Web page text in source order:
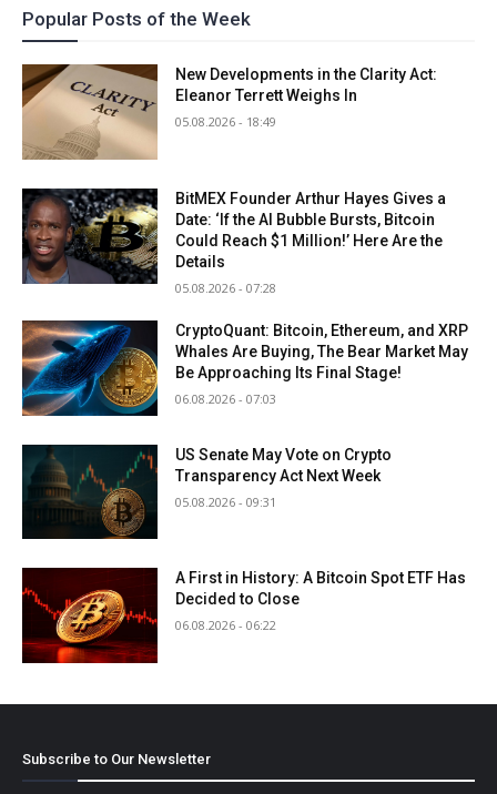
Popular Posts of the Week
New Developments in the Clarity Act:
Eleanor Terrett Weighs In
05.08.2026 - 18:49
BitMEX Founder Arthur Hayes Gives a
Date: ‘If the AI Bubble Bursts, Bitcoin
Could Reach $1 Million!’ Here Are the
Details
05.08.2026 - 07:28
CryptoQuant: Bitcoin, Ethereum, and XRP
Whales Are Buying, The Bear Market May
Be Approaching Its Final Stage!
06.08.2026 - 07:03
US Senate May Vote on Crypto
Transparency Act Next Week
05.08.2026 - 09:31
A First in History: A Bitcoin Spot ETF Has
Decided to Close
06.08.2026 - 06:22
Subscribe to Our Newsletter